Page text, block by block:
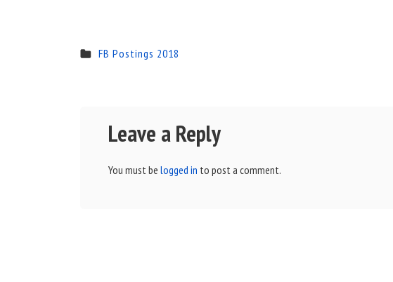
FB Postings 2018
Leave a Reply
You must be logged in to post a comment.